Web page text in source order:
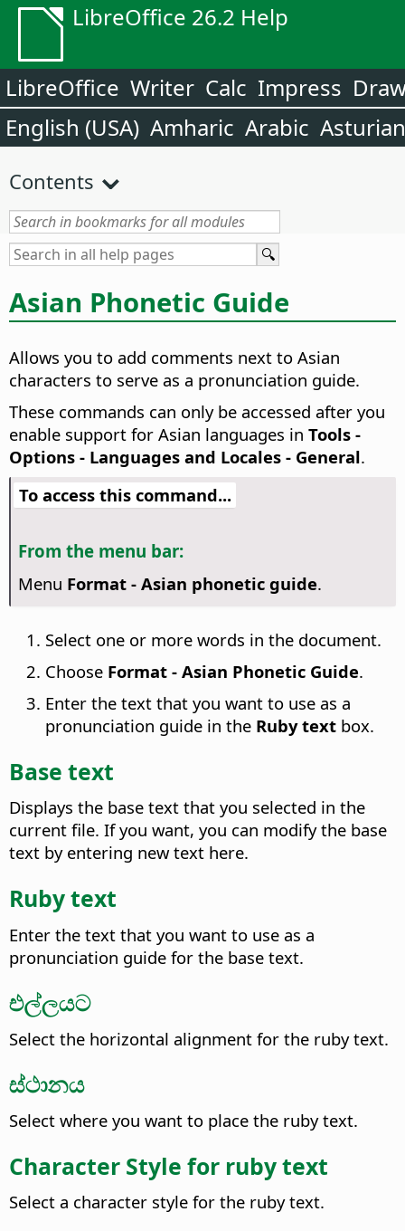
LibreOffice 26.2 Help
LibreOffice Writer Calc Impress
English (USA) Amharic Arabic Asturian
Contents
Asian Phonetic Guide
Allows you to add comments next to Asian
characters to serve as a pronunciation guide.
These commands can only be accessed after you
enable support for Asian languages in Tools -
Options - Languages and Locales - General.
To access this command...
From the menu bar:
Menu Format - Asian phonetic guide.
Select one or more words in the document.
Choose Format - Asian Phonetic Guide.
Enter the text that you want to use as a
pronunciation guide in the Ruby text box.
Base text
Displays the base text that you selected in the
current file. If you want, you can modify the base
text by entering new text here.
Ruby text
Enter the text that you want to use as a
pronunciation guide for the base text.
එල්ලයට
Select the horizontal alignment for the ruby text.
ස්ථානය
Select where you want to place the ruby text.
Character Style for ruby text
Select a character style for the ruby text.